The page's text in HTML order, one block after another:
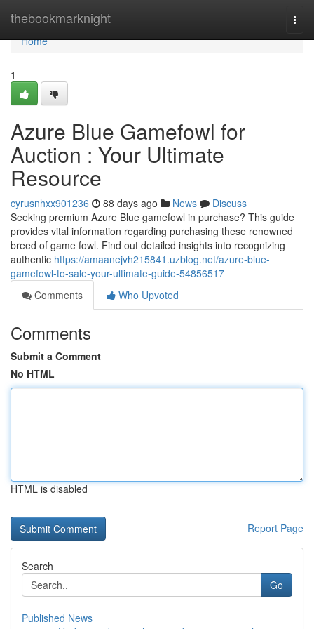
thebookmarknight
Home
Home
1
Azure Blue Gamefowl for
Auction : Your Ultimate
Resource
cyrusnhxx901236 88 days ago News
Discuss
Seeking premium Azure Blue gamefowl in purchase? This guide
provides vital information regarding purchasing these renowned
breed of game fowl. Find out detailed insights into recognizing
authentic https://amaanejvh215841.uzblog.net/azure-blue-
gamefowl-to-sale-your-ultimate-guide-54856517
Comments
Who Upvoted
Comments
Submit a Comment
No HTML
HTML is disabled
Report Page
Search
Go
Published News